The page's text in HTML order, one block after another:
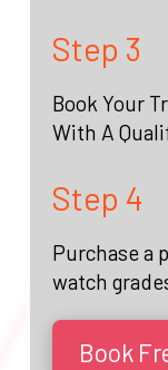
Step 3
Book Your
With A
Step 4
Purchase a
watch
Book